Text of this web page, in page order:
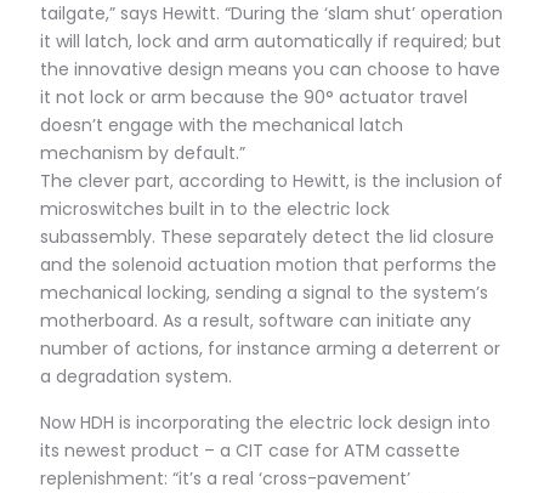
tailgate,” says Hewitt. “During the ‘slam shut’ operation
it will latch, lock and arm automatically if required; but
the innovative design means you can choose to have
it not lock or arm because the 90° actuator travel
doesn’t engage with the mechanical latch
mechanism by default.”
The clever part, according to Hewitt, is the inclusion of
microswitches built in to the electric lock
subassembly. These separately detect the lid closure
and the solenoid actuation motion that performs the
mechanical locking, sending a signal to the system’s
motherboard. As a result, software can initiate any
number of actions, for instance arming a deterrent or
a degradation system.
Now HDH is incorporating the electric lock design into
its newest product – a CIT case for ATM cassette
replenishment: “it’s a real ‘cross-pavement’